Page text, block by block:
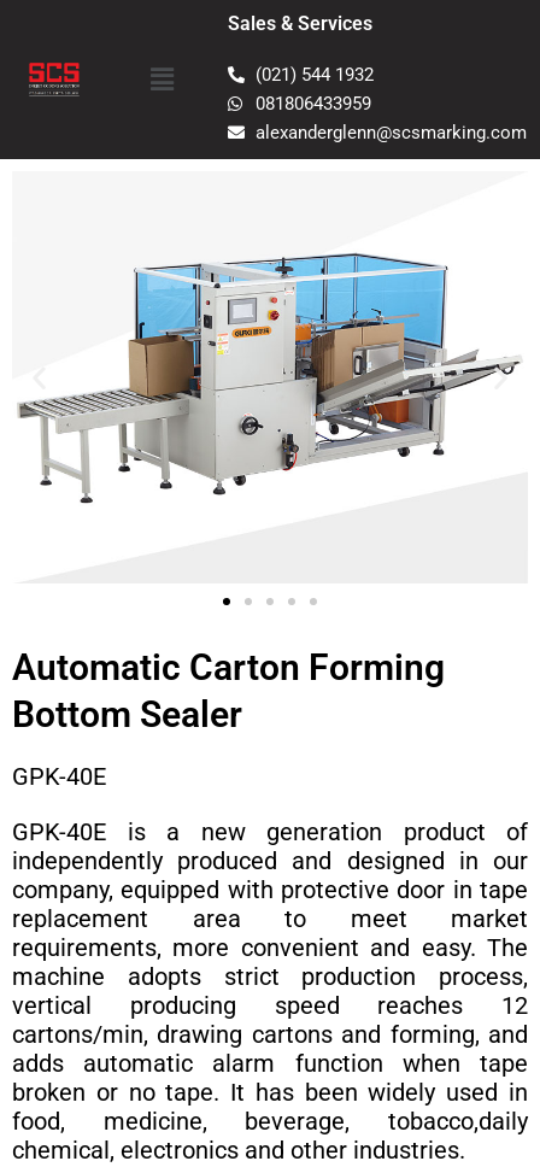
content
Menu
Sales & Services
(021) 544 1932
081806433959
alexanderglenn@scsmarking.com
Automatic Carton Forming
Bottom Sealer
GPK-40E
GPK-40E is a new generation product of
independently produced and designed in our
company, equipped with protective door in tape
replacement area to meet market
requirements, more convenient and easy. The
machine adopts strict production process,
vertical producing speed reaches 12
cartons/min, drawing cartons and forming, and
adds automatic alarm function when tape
broken or no tape. It has been widely used in
food, medicine, beverage, tobacco,daily
chemical, electronics and other industries.